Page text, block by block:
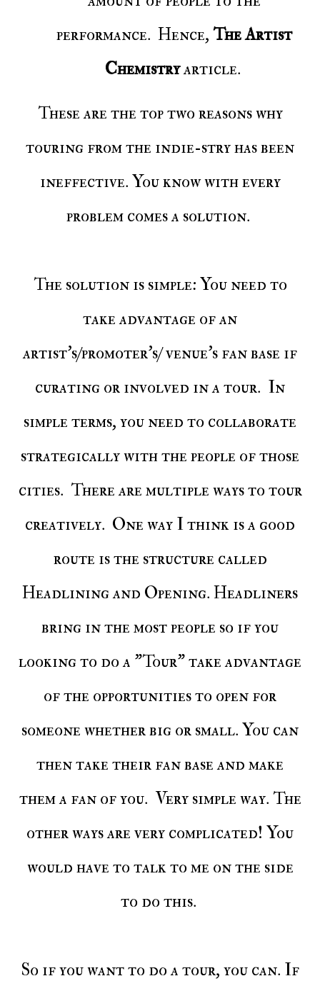
performance. Hence,The Artist
Chemistryarticle.
These are the top two reasons why
touring from the indie-stry has been
ineffective. You know with every
problem comes a solution.
The solution is simple: You need to
take advantage of an
artist's/promoter's/ venue's fan base if
curating or involved in a tour. In
simple terms, you need to collaborate
strategically with the people of those
cities. There are multiple ways to tour
creatively. One way I think is a good
route is the structure called
Headlining and Opening. Headliners
bring in the most people so if you
looking to do a "Tour" take advantage
of the opportunities to open for
someone whether big or small. You can
then take their fan base and make
them a fan of you. Very simple way. The
other ways are very complicated! You
would have to talk to me on the side
to do this.
So if you want to do a tour, you can. If